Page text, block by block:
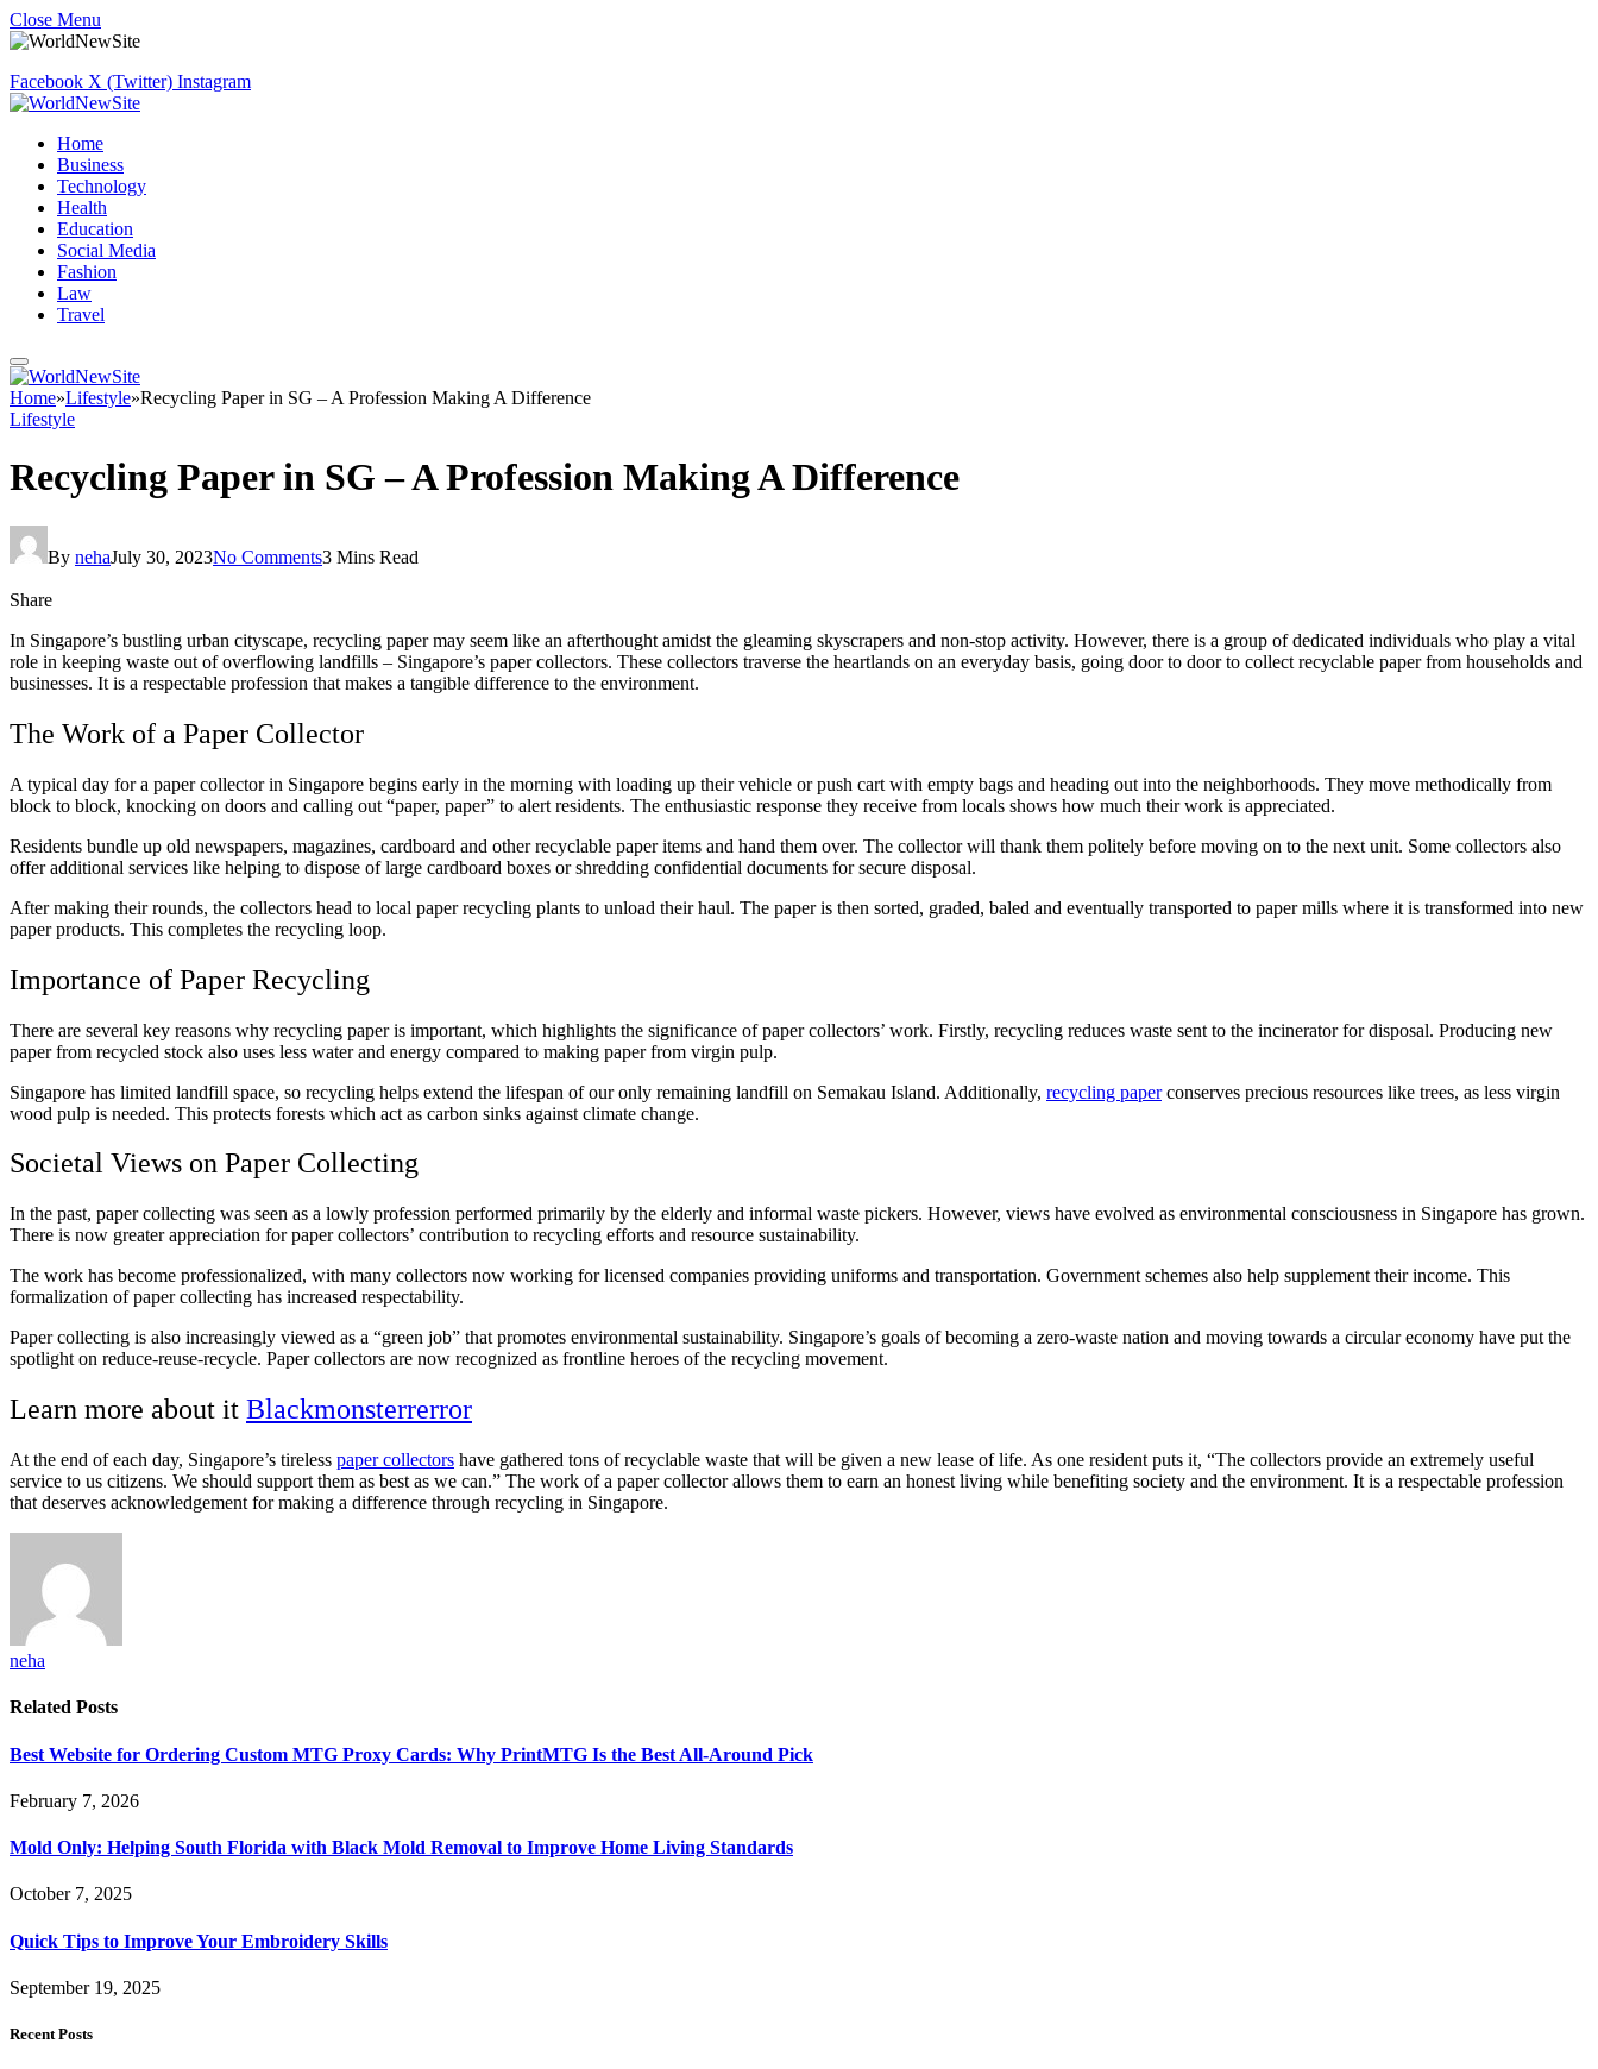
Close Menu
Facebook X (Twitter) Instagram
Home
Business
Technology
Health
Education
Social Media
Fashion
Law
Travel
Home»Lifestyle»Recycling Paper in SG – A Profession Making A Difference
Lifestyle
Recycling Paper in SG – A Profession Making A Difference
By nehaJuly 30, 2023No Comments3 Mins Read
Share
In Singapore’s bustling urban cityscape, recycling paper may seem like an afterthought amidst the gleaming skyscrapers and non-stop activity. However, there is a group of dedicated individuals who play a vital
role in keeping waste out of overflowing landfills – Singapore’s paper collectors. These collectors traverse the heartlands on an everyday basis, going door to door to collect recyclable paper from households and
businesses. It is a respectable profession that makes a tangible difference to the environment.
The Work of a Paper Collector
A typical day for a paper collector in Singapore begins early in the morning with loading up their vehicle or push cart with empty bags and heading out into the neighborhoods. They move methodically from
block to block, knocking on doors and calling out “paper, paper” to alert residents. The enthusiastic response they receive from locals shows how much their work is appreciated.
Residents bundle up old newspapers, magazines, cardboard and other recyclable paper items and hand them over. The collector will thank them politely before moving on to the next unit. Some collectors also
offer additional services like helping to dispose of large cardboard boxes or shredding confidential documents for secure disposal.
After making their rounds, the collectors head to local paper recycling plants to unload their haul. The paper is then sorted, graded, baled and eventually transported to paper mills where it is transformed into new
paper products. This completes the recycling loop.
Importance of Paper Recycling
There are several key reasons why recycling paper is important, which highlights the significance of paper collectors’ work. Firstly, recycling reduces waste sent to the incinerator for disposal. Producing new
paper from recycled stock also uses less water and energy compared to making paper from virgin pulp.
Singapore has limited landfill space, so recycling helps extend the lifespan of our only remaining landfill on Semakau Island. Additionally, recycling paperconserves precious resources like trees, as less virgin
wood pulp is needed. This protects forests which act as carbon sinks against climate change.
Societal Views on Paper Collecting
In the past, paper collecting was seen as a lowly profession performed primarily by the elderly and informal waste pickers. However, views have evolved as environmental consciousness in Singapore has grown.
There is now greater appreciation for paper collectors’ contribution to recycling efforts and resource sustainability.
The work has become professionalized, with many collectors now working for licensed companies providing uniforms and transportation. Government schemes also help supplement their income. This
formalization of paper collecting has increased respectability.
Paper collecting is also increasingly viewed as a “green job” that promotes environmental sustainability. Singapore’s goals of becoming a zero-waste nation and moving towards a circular economy have put the
spotlight on reduce-reuse-recycle. Paper collectors are now recognized as frontline heroes of the recycling movement.
Learn more about it Blackmonsterrerror
At the end of each day, Singapore’s tireless paper collectors have gathered tons of recyclable waste that will be given a new lease of life. As one resident puts it, “The collectors provide an extremely useful
service to us citizens. We should support them as best as we can.” The work of a paper collector allows them to earn an honest living while benefiting society and the environment. It is a respectable profession
that deserves acknowledgement for making a difference through recycling in Singapore.
neha
Related Posts
Best Website for Ordering Custom MTG Proxy Cards: Why PrintMTG Is the Best All-Around Pick
February 7, 2026
Mold Only: Helping South Florida with Black Mold Removal to Improve Home Living Standards
October 7, 2025
Quick Tips to Improve Your Embroidery Skills
September 19, 2025
Recent Posts